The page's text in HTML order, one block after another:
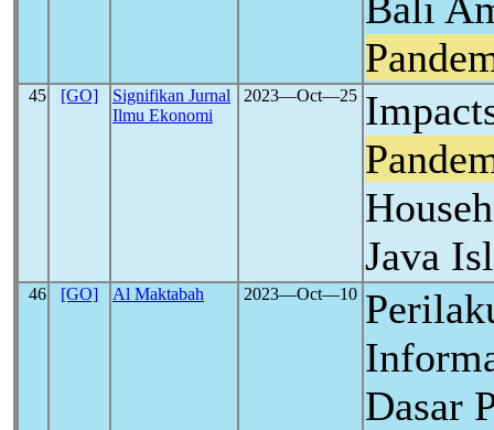
45 [GO]
Signifikan Jurnal
Ilmu Ekonomi
2023―Oct―25
Java
46 [GO] Al Maktabah 2023―Oct―10
Dasar